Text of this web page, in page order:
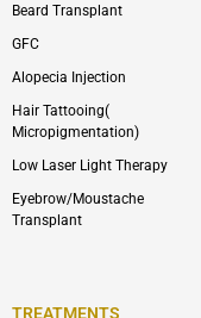
Beard Transplant
GFC
Alopecia Injection
Hair Tattooing(
Micropigmentation)
Low Laser Light Therapy
Eyebrow/Moustache
Transplant
TREATMENTS